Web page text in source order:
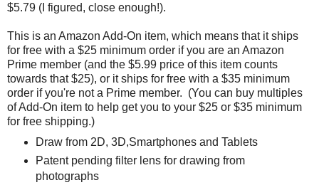
$5.79 (I figured, close enough!).
This is an Amazon Add-On item, which means that it ships
for free with a $25 minimum order if you are an Amazon
Prime member (and the $5.99 price of this item counts
towards that $25), or it ships for free with a $35 minimum
order if you're not a Prime member. (You can buy multiples
of Add-On item to help get you to your $25 or $35 minimum
for free shipping.)
Draw from 2D, 3D,Smartphones and Tablets
Patent pending filter lens for drawing from
photographs